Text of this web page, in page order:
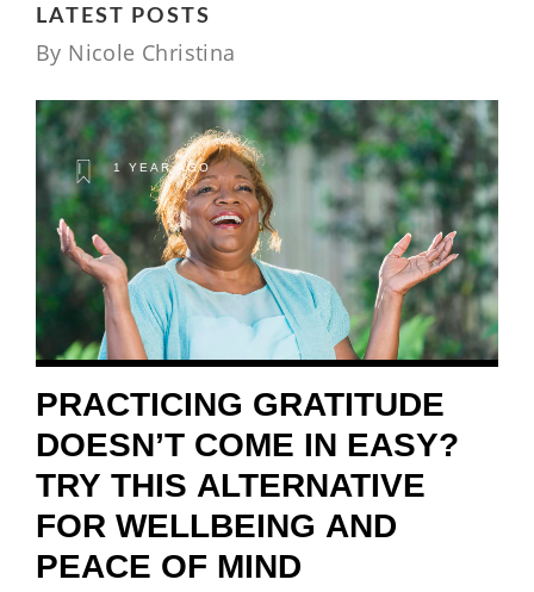
LATEST POSTS
By Nicole Christina
1 YEAR AGO
PRACTICING GRATITUDE
DOESN’T COME IN EASY?
TRY THIS ALTERNATIVE
FOR WELLBEING AND
PEACE OF MIND